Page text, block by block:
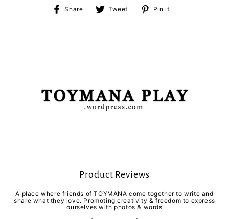
Share
Share
Facebook
Tweet
Tweet
Twitter
Pin it
Pinterest
Product Reviews
A place where friends of TOYMANA come together to write and
share what they love. Promoting creativity & freedom to express
ourselves with photos & words